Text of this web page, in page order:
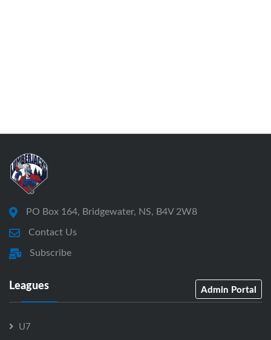
PO Box 164, Bridgewater, NS, B4V 2W8
Contact Us
Subscribe
Leagues Admin Portal
U7